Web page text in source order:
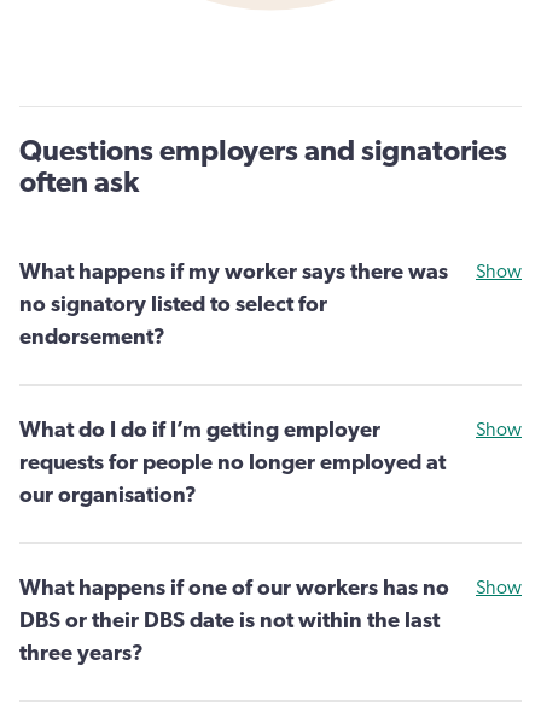
Questions employers and signatories
often ask
What happens if my worker says there was
no signatory listed to select for
endorsement?
Show
What do I do if I’m getting employer
requests for people no longer employed at
our organisation?
Show
What happens if one of our workers has no
DBS or their DBS date is not within the last
three years?
Show